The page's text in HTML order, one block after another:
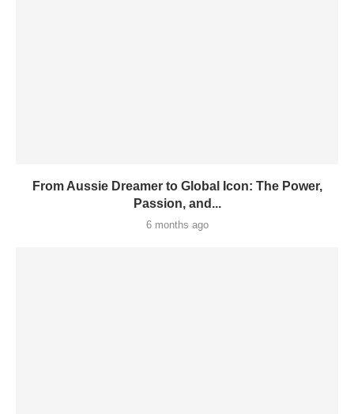
From Aussie Dreamer to Global Icon: The Power,
Passion, and...
6 months ago